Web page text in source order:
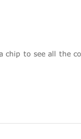
chip to see all the